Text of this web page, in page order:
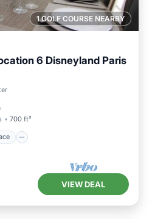
1 GOLF COURSE NEARBY
6 Disneyland Paris
700 ft²
Terrace
VIEW DEAL